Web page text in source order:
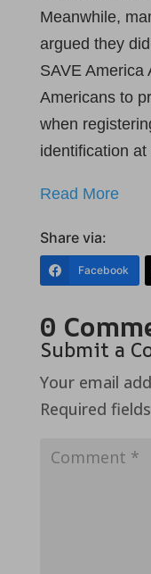
Meanwhile,
argued they
SAVE America
Americans to
when
identification
Read More
Share via:
Facebook
0
Submit a
Your email
Required